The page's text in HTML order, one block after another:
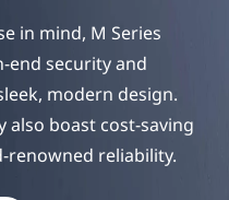
in mind, M Series
end security and
modern design.
also boast cost-saving
renowned reliability.